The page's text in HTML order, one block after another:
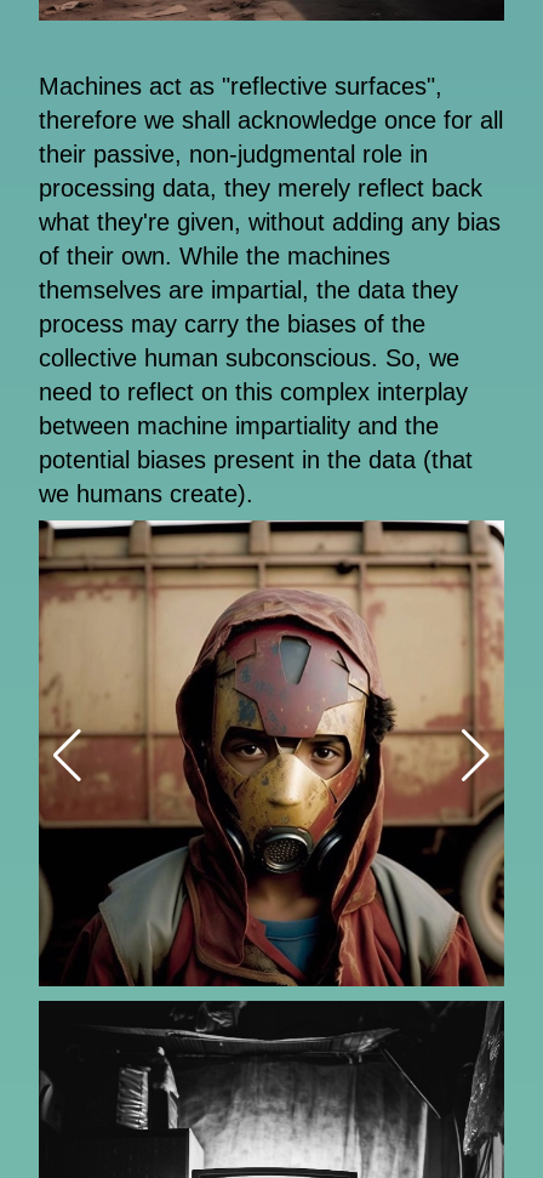
Machines act as "reflective surfaces",
therefore we shall acknowledge once for all
their passive, non-judgmental role in
processing data, they merely reflect back
what they're given, without adding any bias
of their own. While the machines
themselves are impartial, the data they
process may carry the biases of the
collective human subconscious. So, we
need to reflect on this complex interplay
between machine impartiality and the
potential biases present in the data (that
we humans create).